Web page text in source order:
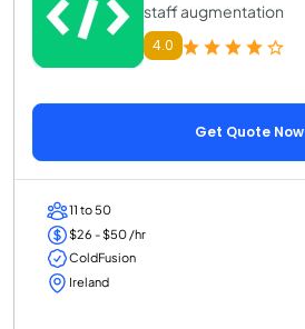
staff augmentation
4.0
Get Quote Now
11 to 50
$26 - $50 /hr
ColdFusion
Ireland